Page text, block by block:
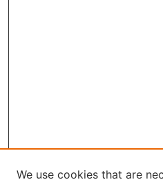
We use cookies that are